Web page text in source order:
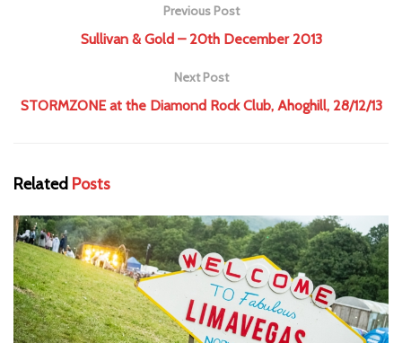
Previous Post
Sullivan & Gold – 20th December 2013
Next Post
STORMZONE at the Diamond Rock Club, Ahoghill, 28/12/13
Related Posts